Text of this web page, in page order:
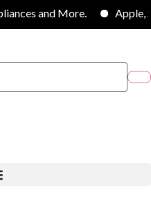
Apple, Samsung,